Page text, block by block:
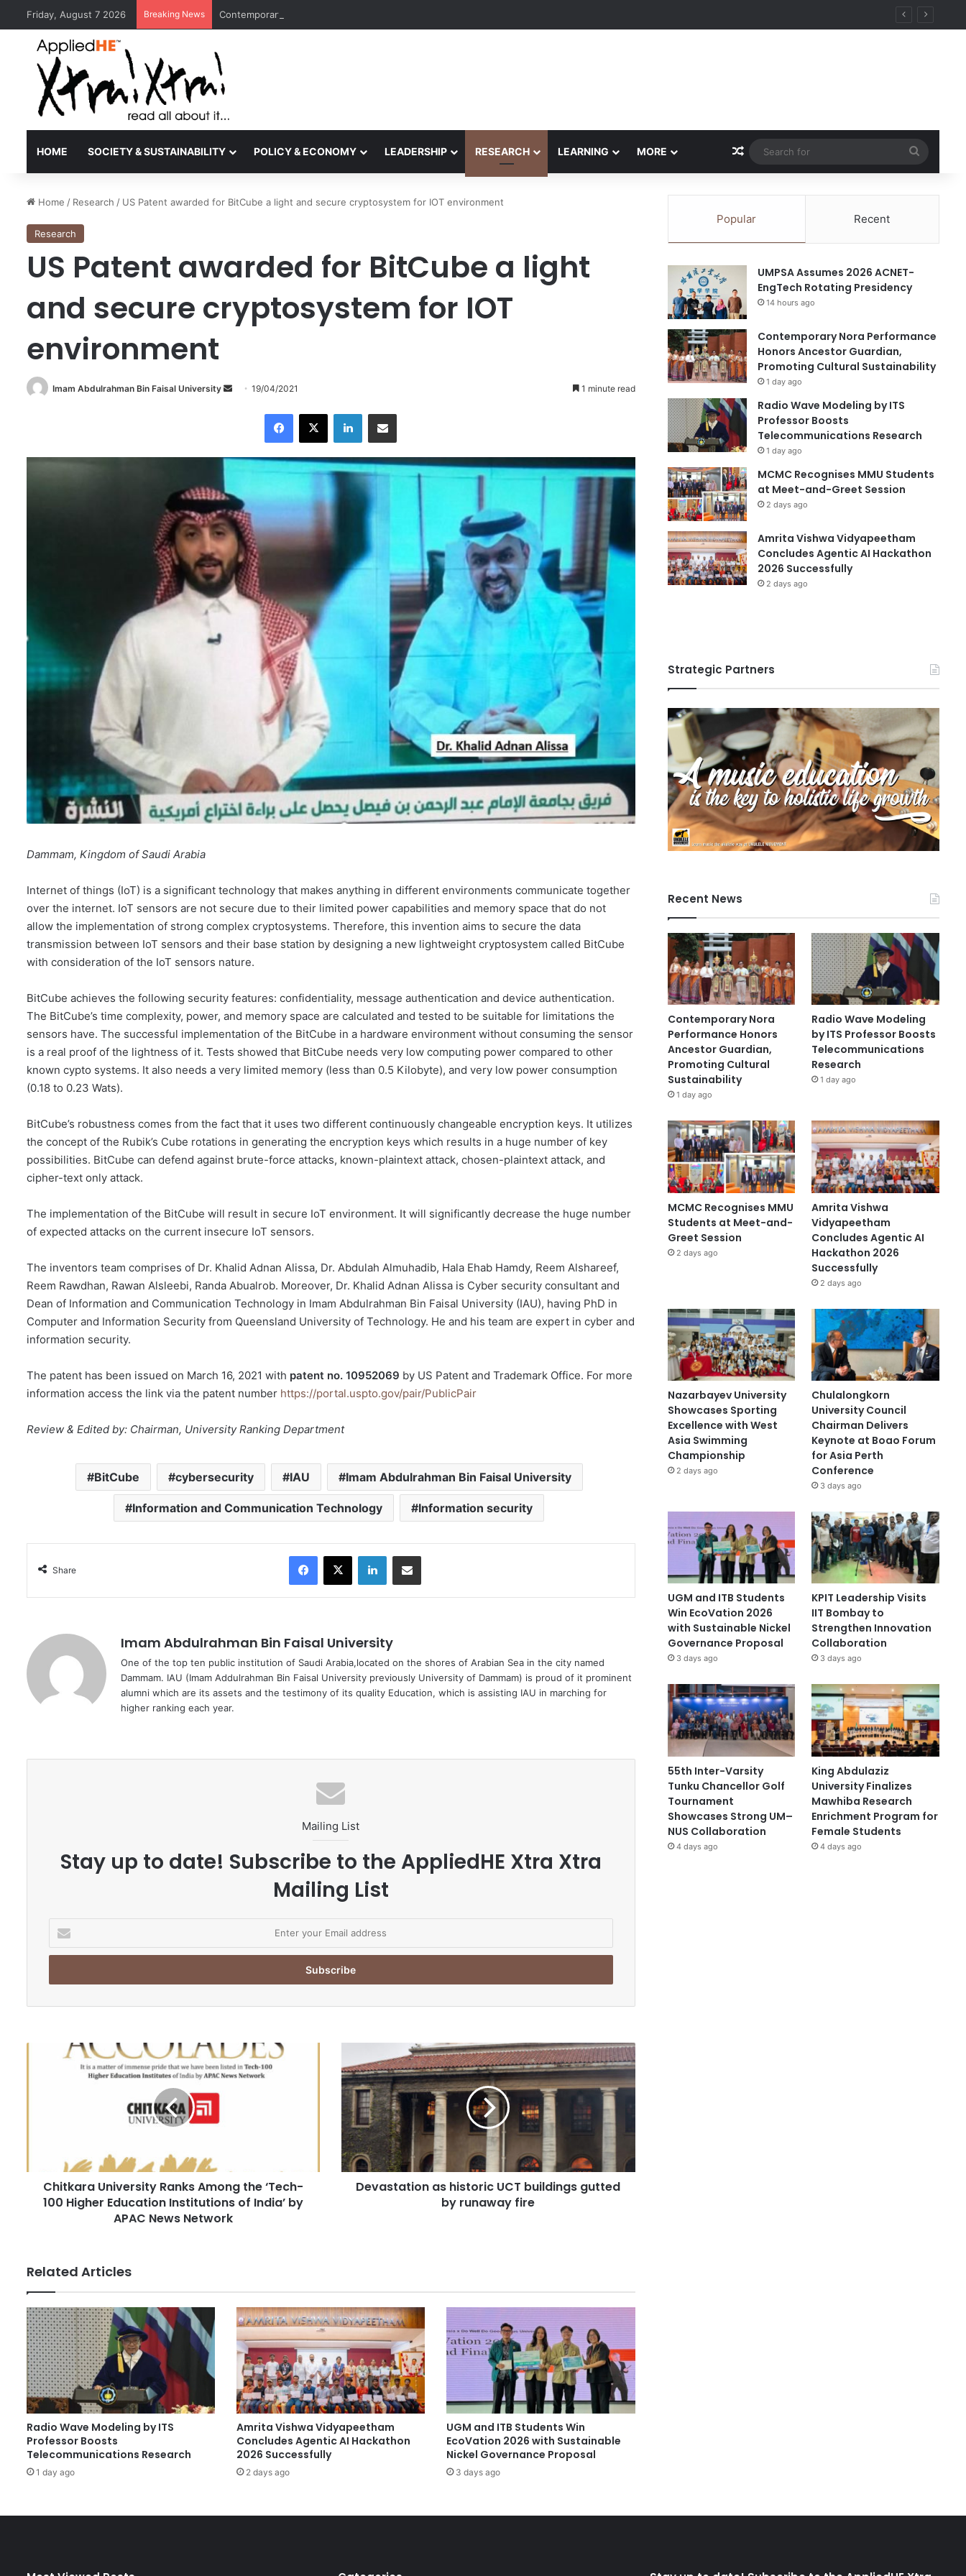
Friday, August 7 2026 Breaking News Contemporary Nora Performance Honors Ancestor Guardian, Promoting Cultural Sustainability
HOME SOCIETY & SUSTAINABILITY POLICY & ECONOMY LEADERSHIP RESEARCH LEARNING MORE Random Article
for
Home / Research / US Patent awarded for BitCube a light and secure cryptosystem for IOT environment
Research
US Patent awarded for BitCube a light
and secure cryptosystem for IOT
environment
Imam Abdulrahman Bin Faisal University
a
e
m
a
l
19/04/2021 1 minute read
X LinkedIn
Dammam, Kingdom of Saudi Arabia
Internet of things (IoT) is a significant technology that makes anything in different environments communicate together
over the internet. IoT sensors are not secure due to their limited power capabilities and memory space that do not
allow the implementation of strong complex cryptosystems. Therefore, this invention aims to secure the data
transmission between IoT sensors and their base station by designing a new lightweight cryptosystem called BitCube
with consideration of the IoT sensors nature.
BitCube achieves the following security features: confidentiality, message authentication and device authentication.
The BitCube’s time complexity, power, and memory space are calculated and tested to be suitable for limitations the
sensors have. The successful implementation of the BitCube in a hardware environment without consuming the sensor
is a real proof of the lightness of it. Tests showed that BitCube needs very low computing power compared to other
known cypto systems. It also needs a very limited memory (less than 0.5 Kilobyte), and very low power consumption
(0.18 to 0.23 Wats).
BitCube’s robustness comes from the fact that it uses two different continuously changeable encryption keys. It utilizes
the concept of the Rubik’s Cube rotations in generating the encryption keys which results in a huge number of key
possibilities. BitCube can defend against brute-force attacks, known-plaintext attack, chosen-plaintext attack, and
cipher-text only attack.
The implementation of the BitCube will result in secure IoT environment. It will significantly decrease the huge number
of expected attacks on the current insecure IoT sensors.
The inventors team comprises of Dr. Khalid Adnan Alissa, Dr. Abdulah Almuhadib, Hala Ehab Hamdy, Reem Alshareef,
Reem Rawdhan, Rawan Alsleebi, Randa Abualrob. Moreover, Dr. Khalid Adnan Alissa is Cyber security consultant and
Dean of Information and Communication Technology in Imam Abdulrahman Bin Faisal University (IAU), having PhD in
Computer and Information Security from Queensland University of Technology. He and his team are expert in cyber and
information security.
The patent has been issued on March 16, 2021 with patent no. 10952069 by US Patent and Trademark Office. For more
information access the link via the patent number https://portal.uspto.gov/pair/PublicPair
Review & Edited by: Chairman, University Ranking Department
BitCube cybersecurity IAU Imam Abdulrahman Bin Faisal University
Information and Communication Technology Information security
Share
X LinkedIn
Imam Abdulrahman Bin Faisal University
One of the top ten public institution of Saudi Arabia,located on the shores of Arabian Sea in the city named
Dammam. IAU (Imam Addulrahman Bin Faisal University previously University of Dammam) is proud of it prominent
alumni which are its assets and the testimony of its quality Education, which is assisting IAU in marching for
higher ranking each year.
Mailing List
Stay up to date! Subscribe to the AppliedHE Xtra Xtra
Mailing List
t
r
r
e
U
i
t
y
R
a
n
k
s
A
m
o
n
g
t
‘
Chitkara University Ranks Among the ‘Tech-
100 Higher Education Institutions of India’ by
APAC News Network
e
v
a
s
t
a
t
i
t
o
r
i
c
U
C
T
b
u
i
g
Devastation as historic UCT buildings gutted
by runaway fire
Related Articles
Radio Wave Modeling by ITS
Professor Boosts
Telecommunications Research
1 day ago
Amrita Vishwa Vidyapeetham
Concludes Agentic AI Hackathon
2026 Successfully
2 days ago
UGM and ITB Students Win
EcoVation 2026 with Sustainable
Nickel Governance Proposal
3 days ago
Popular Recent
UMPSA Assumes 2026 ACNET-
EngTech Rotating Presidency
14 hours ago
Contemporary Nora Performance
Honors Ancestor Guardian,
Promoting Cultural Sustainability
1 day ago
Radio Wave Modeling by ITS
Professor Boosts
Telecommunications Research
1 day ago
MCMC Recognises MMU Students
at Meet-and-Greet Session
2 days ago
Amrita Vishwa Vidyapeetham
Concludes Agentic AI Hackathon
2026 Successfully
2 days ago
Strategic Partners
Recent News
Contemporary Nora
Performance Honors
Ancestor Guardian,
Promoting Cultural
Sustainability
1 day ago
Radio Wave Modeling
by ITS Professor Boosts
Telecommunications
Research
1 day ago
MCMC Recognises MMU
Students at Meet-and-
Greet Session
2 days ago
Amrita Vishwa
Vidyapeetham
Concludes Agentic AI
Hackathon 2026
Successfully
2 days ago
Nazarbayev University
Showcases Sporting
Excellence with West
Asia Swimming
Championship
2 days ago
Chulalongkorn
University Council
Chairman Delivers
Keynote at Boao Forum
for Asia Perth
Conference
3 days ago
UGM and ITB Students
Win EcoVation 2026
with Sustainable Nickel
Governance Proposal
3 days ago
KPIT Leadership Visits
IIT Bombay to
Strengthen Innovation
Collaboration
3 days ago
55th Inter-Varsity
Tunku Chancellor Golf
Tournament
Showcases Strong UM–
NUS Collaboration
4 days ago
King Abdulaziz
University Finalizes
Mawhiba Research
Enrichment Program for
Female Students
4 days ago